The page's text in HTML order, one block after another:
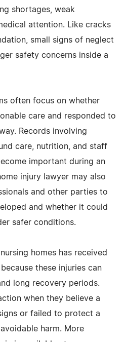
shortages, weak
attention. Like cracks
small signs of neglect
safety concerns inside a
often focus on whether
care and responded to
Records involving
care, nutrition, and staff
important during an
injury lawyer may also
and other parties to
and whether it could
safer conditions.
homes has received
these injuries can
long recovery periods.
when they believe a
or failed to protect a
harm. More